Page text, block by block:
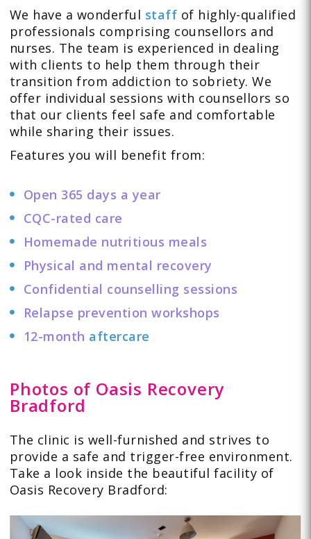
We have a wonderful staff of highly-qualified
professionals comprising counsellors and
nurses. The team is experienced in dealing
with clients to help them through their
transition from addiction to sobriety. We
offer individual sessions with counsellors so
that our clients feel safe and comfortable
while sharing their issues.
Features you will benefit from:
Open 365 days a year
CQC-rated care
Homemade nutritious meals
Physical and mental recovery
Confidential counselling sessions
Relapse prevention workshops
12-month aftercare
Photos of Oasis Recovery
Bradford
The clinic is well-furnished and strives to
provide a safe and trigger-free environment.
Take a look inside the beautiful facility of
Oasis Recovery Bradford: